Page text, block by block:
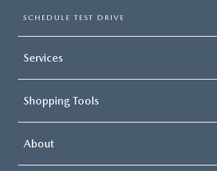
SCHEDULE TEST DRIVE
Services
Shopping Tools
About